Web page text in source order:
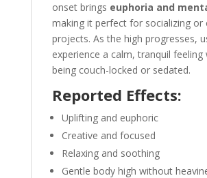
onset brings euphoria and
making it perfect for socializing or
projects. As the high progresses,
experience a calm, tranquil
being couch-locked or sedated.
Reported Effects:
Uplifting and euphoric
Creative and focused
Relaxing and soothing
Gentle body high without